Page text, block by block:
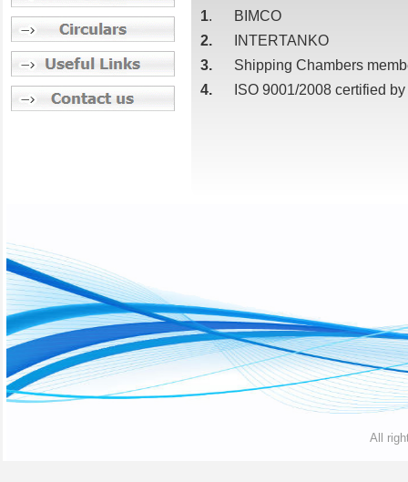
1. BIMCO
2. INTERTANKO
3.
Shipping Chambers
4. ISO 9001/2008 certified
All